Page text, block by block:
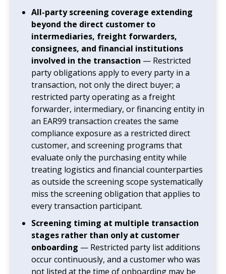
All-party screening coverage extending
beyond the direct customer to
intermediaries, freight forwarders,
consignees, and financial institutions
involved in the transaction — Restricted
party obligations apply to every party in a
transaction, not only the direct buyer; a
restricted party operating as a freight
forwarder, intermediary, or financing entity in
an EAR99 transaction creates the same
compliance exposure as a restricted direct
customer, and screening programs that
evaluate only the purchasing entity while
treating logistics and financial counterparties
as outside the screening scope systematically
miss the screening obligation that applies to
every transaction participant.
Screening timing at multiple transaction
stages rather than only at customer
onboarding — Restricted party list additions
occur continuously, and a customer who was
not listed at the time of onboarding may be